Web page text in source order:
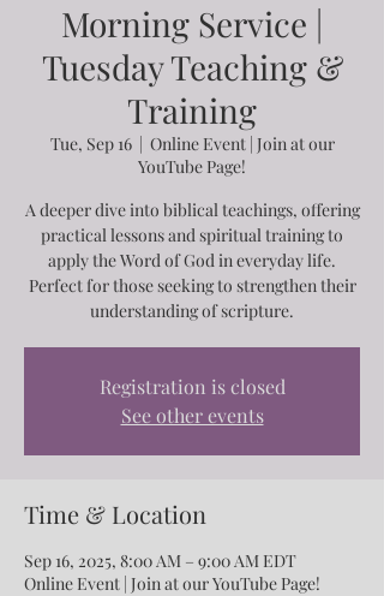
Morning Service |
Tuesday Teaching &
Training
Tue, Sep 16
  |
Online Event | Join at our
YouTube Page!
A deeper dive into biblical teachings, offering
practical lessons and spiritual training to
apply the Word of God in everyday life.
Perfect for those seeking to strengthen their
understanding of scripture.
Registration is closed
See other events
Time & Location
Sep 16, 2025, 8:00 AM – 9:00 AM EDT
Online Event | Join at our YouTube Page!